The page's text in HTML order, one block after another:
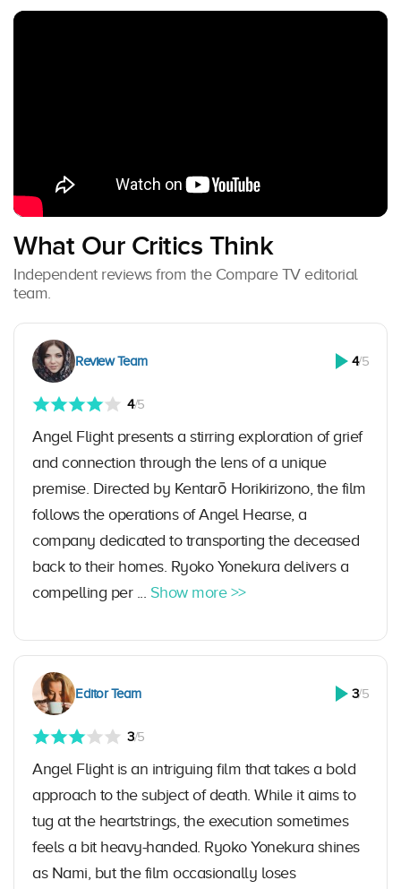
What Our Critics Think
Independent reviews from the Compare TV editorial
team.
Review Team 4/5
4/5
Angel Flight presents a stirring exploration of grief
and connection through the lens of a unique
premise. Directed by Kentarō Horikirizono, the film
follows the operations of Angel Hearse, a
company dedicated to transporting the deceased
back to their homes. Ryoko Yonekura delivers a
compelling per ... Show more >>
Editor Team 3/5
3/5
Angel Flight is an intriguing film that takes a bold
approach to the subject of death. While it aims to
tug at the heartstrings, the execution sometimes
feels a bit heavy-handed. Ryoko Yonekura shines
as Nami, but the film occasionally loses